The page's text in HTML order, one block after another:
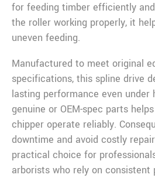
for feeding timber efficiently
the roller working properly, it
uneven feeding.
Manufactured to meet original
specifications, this spline drive
lasting performance even under
genuine or OEM-spec parts
chipper operate reliably.
downtime and avoid costly
practical choice for
arborists who rely on consistent